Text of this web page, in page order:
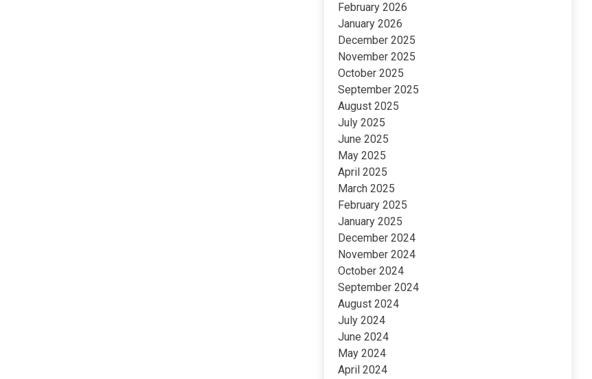
February 2026
January 2026
December 2025
November 2025
October 2025
September 2025
August 2025
July 2025
June 2025
May 2025
April 2025
March 2025
February 2025
January 2025
December 2024
November 2024
October 2024
September 2024
August 2024
July 2024
June 2024
May 2024
April 2024